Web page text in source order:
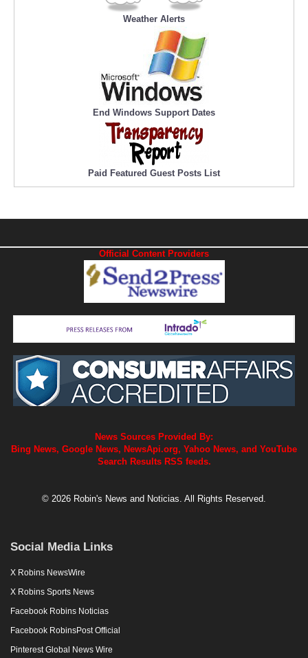
Weather Alerts
End Windows Support Dates
Paid Featured Guest Posts List
Official Content Providers
News Sources Provided By:
Bing News, Google News, NewsApi.org, Yahoo News, and YouTube
Search Results RSS feeds.
© 2026 Robin's News and Noticias. All Rights Reserved.
Social Media Links
X Robins NewsWire
X Robins Sports News
Facebook Robins Noticias
Facebook RobinsPost Official
Pinterest Global News Wire